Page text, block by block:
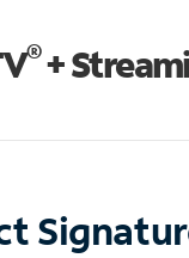
®+